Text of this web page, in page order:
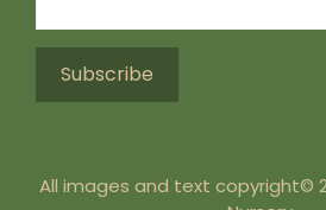
All images and text copyright©